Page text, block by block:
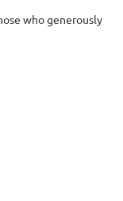
who generously